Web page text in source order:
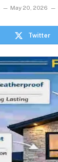
May 20, 2026
Twitter